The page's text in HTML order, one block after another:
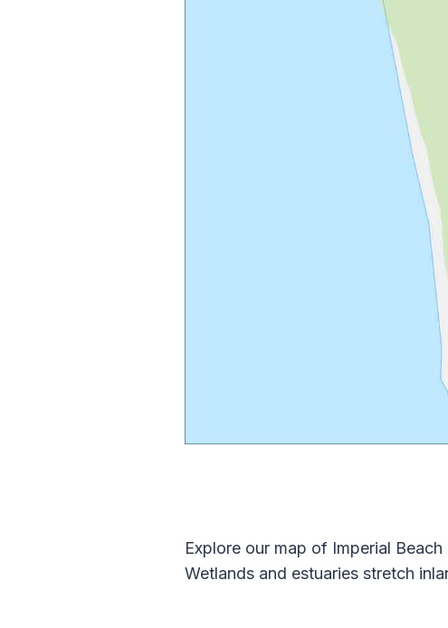
Explore our map of Imperial
Wetlands and estuaries stretch